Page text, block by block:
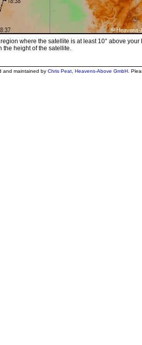
where the satellite is at least 10° above your
the height of the satellite.
and maintained by Chris Peat Heavens-Above GmbH .